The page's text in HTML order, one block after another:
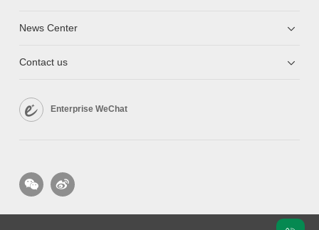
News Center
Contact us
Enterprise WeChat